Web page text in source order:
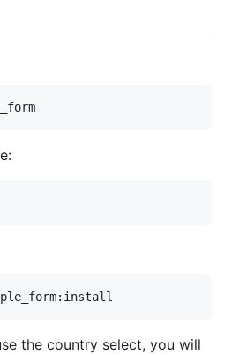
install
the country select, you will